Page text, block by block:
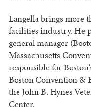
Langella brings more
facilities industry. He
general manager
Massachusetts
responsible for
Boston Convention &
the John B. Hynes
Center.